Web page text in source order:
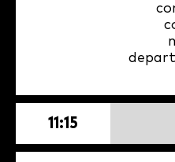
11:15